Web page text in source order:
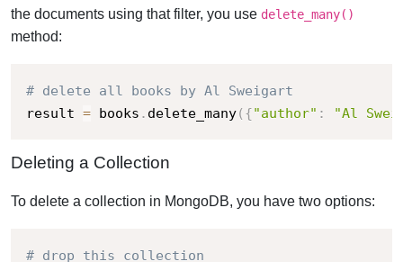
the documents using that filter, you use delete_many()
method:
# delete all books by Al Sweigart
result = books . delete_many( {"author" : "Al
Deleting a Collection
To delete a collection in MongoDB, you have two options:
# drop this collection